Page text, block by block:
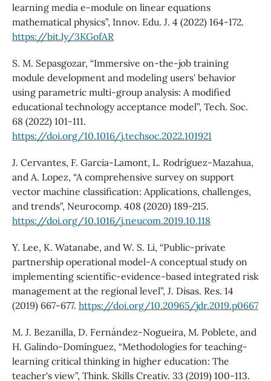
learning media e-module on linear equations
mathematical physics”, Innov. Edu. J. 4 (2022) 164-172.
https://bit.ly/3KGofAR
S. M. Sepasgozar, “Immersive on-the-job training
module development and modeling users' behavior
using parametric multi-group analysis: A modified
educational technology acceptance model”, Tech. Soc.
68 (2022) 101-111.
https://doi.org/10.1016/j.techsoc.2022.101921
J. Cervantes, F. Garcia-Lamont, L. Rodríguez-Mazahua,
and A. Lopez, “A comprehensive survey on support
vector machine classification: Applications, challenges,
and trends”, Neurocomp. 408 (2020) 189-215.
https://doi.org/10.1016/j.neucom.2019.10.118
Y. Lee, K. Watanabe, and W. S. Li, “Public-private
partnership operational model-A conceptual study on
implementing scientific-evidence-based integrated risk
management at the regional level”, J. Disas. Res. 14
(2019) 667-677. https://doi.org/10.20965/jdr.2019.p0667
M. J. Bezanilla, D. Fernández-Nogueira, M. Poblete, and
H. Galindo-Domínguez, “Methodologies for teaching-
learning critical thinking in higher education: The
teacher's view”, Think. Skills Creativ. 33 (2019) 100-113.